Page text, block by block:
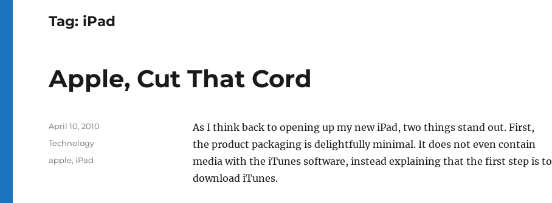
Tag: iPad
Apple, Cut That Cord
As I think back to opening up my new iPad, two things stand out. First,
the product packaging is delightfully minimal. It does not even contain
media with the iTunes software, instead explaining that the first step is to
download iTunes.
Posted
April 10, 2010
Categories
Technology
Tags
apple, iPad